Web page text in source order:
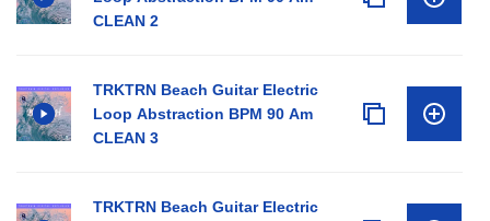
CLEAN 2
TRKTRN Beach Guitar Electric
Loop Abstraction BPM 90 Am
CLEAN 3
TRKTRN Beach Guitar Electric